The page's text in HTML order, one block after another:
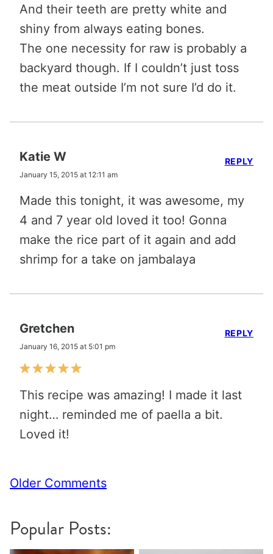
And their teeth are pretty white and
shiny from always eating bones.
The one necessity for raw is probably a
backyard though. If I couldn’t just toss
the meat outside I’m not sure I’d do it.
Katie W
January 15, 2015 at 12:11 am
Made this tonight, it was awesome, my
4 and 7 year old loved it too! Gonna
make the rice part of it again and add
shrimp for a take on jambalaya
REPLY
Gretchen
January 16, 2015 at 5:01 pm
This recipe was amazing! I made it last
night… reminded me of paella a bit.
Loved it!
REPLY
Comment
Older Comments
Popular Posts: